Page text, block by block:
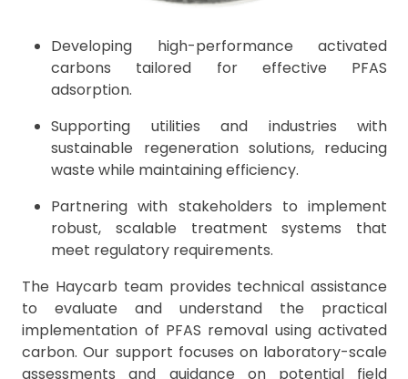
Developing high-performance activated
carbons tailored for effective PFAS
adsorption.
Supporting utilities and industries with
sustainable regeneration solutions, reducing
waste while maintaining efficiency.
Partnering with stakeholders to implement
robust, scalable treatment systems that
meet regulatory requirements.
The Haycarb team provides technical assistance
to evaluate and understand the practical
implementation of PFAS removal using activated
carbon. Our support focuses on laboratory-scale
assessments and guidance on potential field